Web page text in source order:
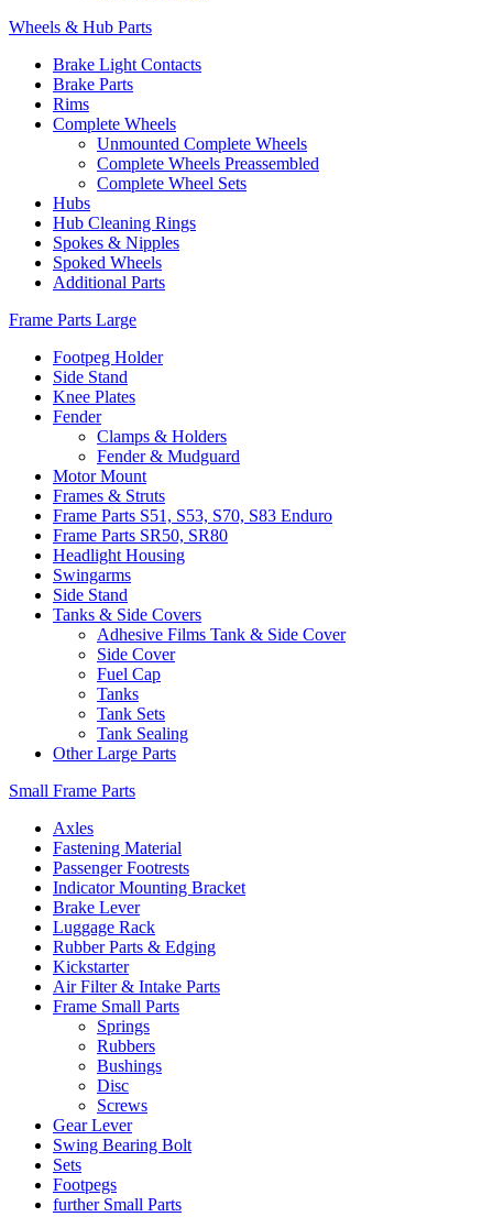
Wheels & Hub Parts
Brake Light Contacts
Brake Parts
Rims
Complete Wheels
Unmounted Complete Wheels
Complete Wheels Preassembled
Complete Wheel Sets
Hubs
Hub Cleaning Rings
Spokes & Nipples
Spoked Wheels
Additional Parts
Frame Parts Large
Footpeg Holder
Side Stand
Knee Plates
Fender
Clamps & Holders
Fender & Mudguard
Motor Mount
Frames & Struts
Frame Parts S51, S53, S70, S83 Enduro
Frame Parts SR50, SR80
Headlight Housing
Swingarms
Side Stand
Tanks & Side Covers
Adhesive Films Tank & Side Cover
Side Cover
Fuel Cap
Tanks
Tank Sets
Tank Sealing
Other Large Parts
Small Frame Parts
Axles
Fastening Material
Passenger Footrests
Indicator Mounting Bracket
Brake Lever
Luggage Rack
Rubber Parts & Edging
Kickstarter
Air Filter & Intake Parts
Frame Small Parts
Springs
Rubbers
Bushings
Disc
Screws
Gear Lever
Swing Bearing Bolt
Sets
Footpegs
further Small Parts